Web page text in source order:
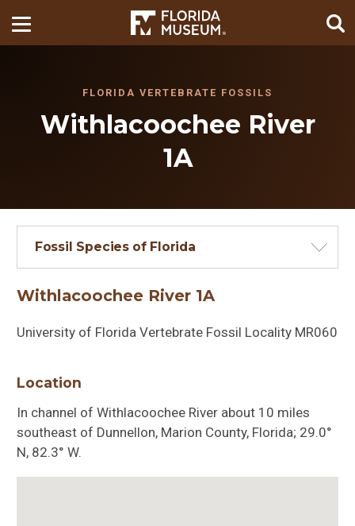
FLORIDA VERTEBRATE FOSSILS
Withlacoochee River
1A
Fossil Species of Florida
Withlacoochee River 1A
University of Florida Vertebrate Fossil Locality MR060
Location
In channel of Withlacoochee River about 10 miles
southeast of Dunnellon, Marion County, Florida; 29.0°
N, 82.3° W.